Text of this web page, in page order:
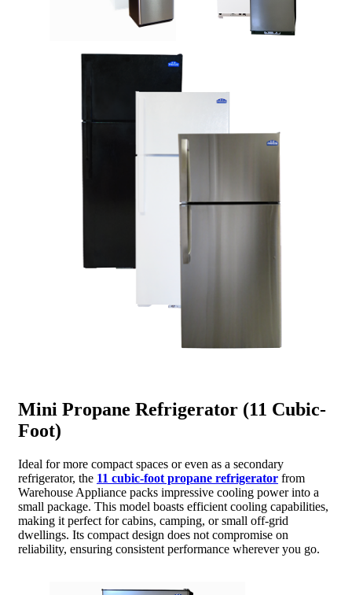
Mini Propane Refrigerator (11 Cubic-
Foot)
Ideal for more compact spaces or even as a secondary
refrigerator, the 11 cubic-foot propane refrigerator from
Warehouse Appliance packs impressive cooling power into a
small package. This model boasts efficient cooling capabilities,
making it perfect for cabins, camping, or small off-grid
dwellings. Its compact design does not compromise on
reliability, ensuring consistent performance wherever you go.